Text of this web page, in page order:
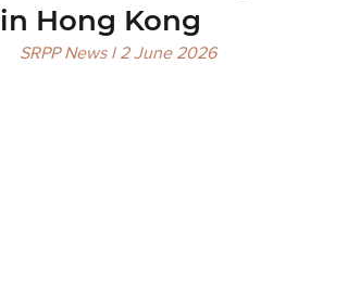
in Hong Kong
SRPP News l 2 June 2026